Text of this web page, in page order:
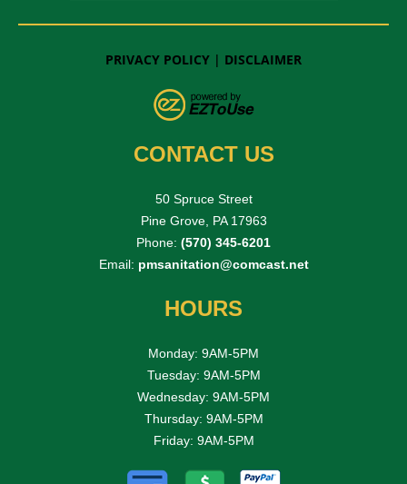
PRIVACY POLICY | DISCLAIMER
CONTACT US
50 Spruce Street
Pine Grove, PA 17963
Phone: (570) 345-6201
Email: pmsanitation@comcast.net
HOURS
Monday: 9AM-5PM
Tuesday: 9AM-5PM
Wednesday: 9AM-5PM
Thursday: 9AM-5PM
Friday: 9AM-5PM